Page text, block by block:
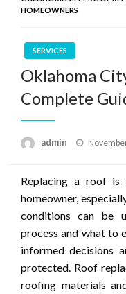
HOMEOWNERS
SERVICES
Oklahoma
Complete
admin
Posted
Replacing a roof is
homeowner,
conditions can be
process and what to
informed decisions
protected. Roof
roofing materials